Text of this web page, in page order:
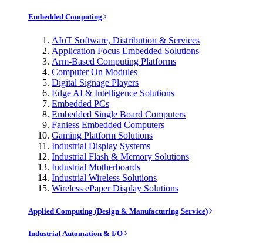
Embedded Computing
AIoT Software, Distribution & Services
Application Focus Embedded Solutions
Arm-Based Computing Platforms
Computer On Modules
Digital Signage Players
Edge AI & Intelligence Solutions
Embedded PCs
Embedded Single Board Computers
Fanless Embedded Computers
Gaming Platform Solutions
Industrial Display Systems
Industrial Flash & Memory Solutions
Industrial Motherboards
Industrial Wireless Solutions
Wireless ePaper Display Solutions
Applied Computing (Design & Manufacturing Service)
Industrial Automation & I/O